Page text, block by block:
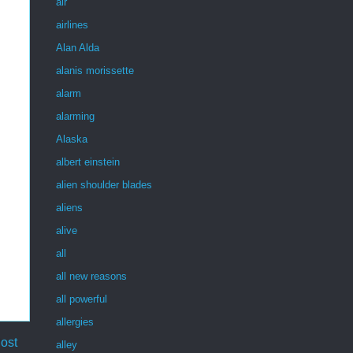
airlines
Alan Alda
alanis morissette
alarm
alarming
Alaska
albert einstein
alien shoulder blades
aliens
alive
all
all new reasons
all powerful
allergies
alley